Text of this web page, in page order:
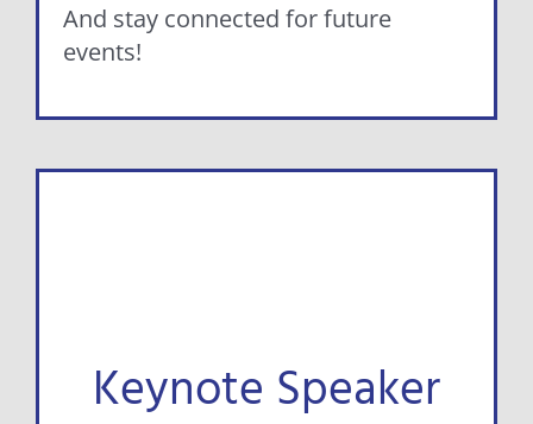
And stay connected for future
events!
Keynote Speaker